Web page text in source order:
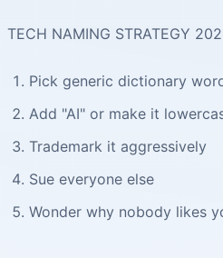
TECH NAMING STRATEGY
Pick generic dictionary
Add "AI" or make it
Trademark it aggressively
Sue everyone else
Wonder why nobody likes